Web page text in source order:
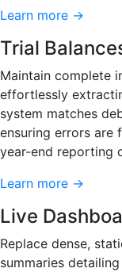
Learn more →
Trial
Maintain complete
effortlessly
system matches
ensuring errors are
year-end reporting
Learn more →
Live
Replace dense,
summaries